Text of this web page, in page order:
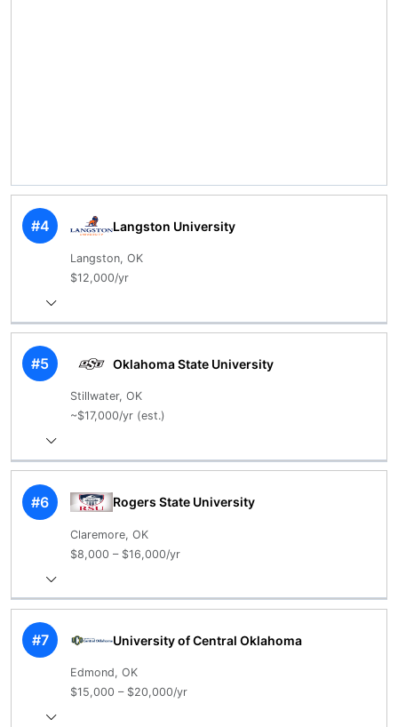
#4 Langston University
Langston, OK
$12,000/yr
#5 Oklahoma State University
Stillwater, OK
~$17,000/yr (est.)
#6 Rogers State University
Claremore, OK
$8,000 – $16,000/yr
#7 University of Central Oklahoma
Edmond, OK
$15,000 – $20,000/yr